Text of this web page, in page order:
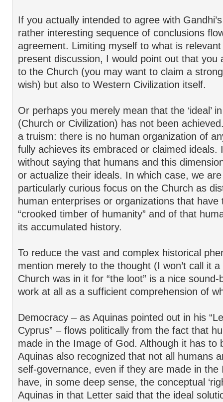
If you actually intended to agree with
rather interesting sequence of conclusions
agreement. Limiting myself to what is
present discussion, I would point out that you
to the Church (you may want to claim a
wish) but also to Western Civilization itself.
Or perhaps you merely mean that the ‘ideal’
(Church or Civilization) has not been
a truism: there is no human organization of
fully achieves its embraced or claimed ideals.
without saying that humans and this
or actualize their ideals. In which case, we
particularly curious focus on the Church as
human enterprises or organizations that have
“crooked timber of humanity” and of that
its accumulated history.
To reduce the vast and complex historical
mention merely to the thought (I won’t call it a
Church was in it for “the loot” is a nice sound-
work at all as a sufficient comprehension of
Democracy – as Aquinas pointed out in his
Cyprus” – flows politically from the fact that
made in the Image of God. Although it has to
Aquinas also recognized that not all humans
self-governance, even if they are made in the
have, in some deep sense, the conceptual
Aquinas in that Letter said that the ideal